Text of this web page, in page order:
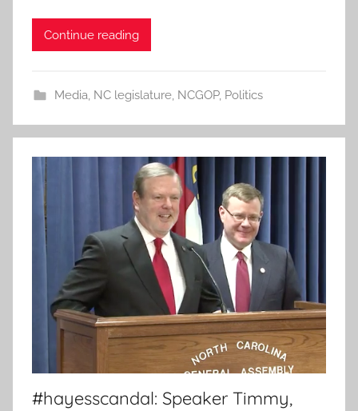
Continue reading
Media, NC legislature, NCGOP, Politics
#hayesscandal: Speaker Timmy,